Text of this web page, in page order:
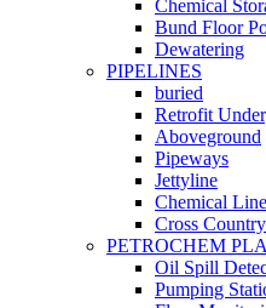
Chemical
Bund Floor
Dewatering
PIPELINES
buried
Retrofit
Aboveground
Pipeways
Jettyline
Chemical Line
Cross Country
PETROCHEM
Oil Spill
Pumping